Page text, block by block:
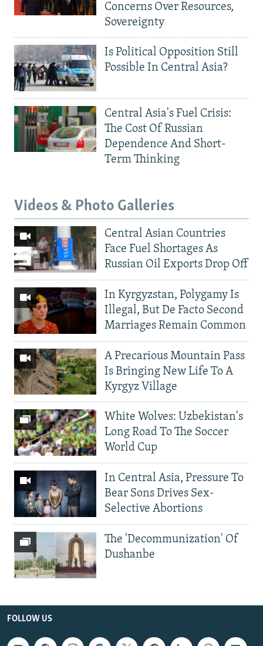
Concerns Over Resources,
Sovereignty
Is Political Opposition Still
Possible In Central Asia?
Central Asia's Fuel Crisis:
The Cost Of Russian
Dependence And Short-
Term Thinking
Videos & Photo Galleries
Central Asian Countries
Face Fuel Shortages As
Russian Oil Exports Drop Off
In Kyrgyzstan, Polygamy Is
Illegal, But De Facto Second
Marriages Remain Common
A Precarious Mountain Pass
Is Bringing New Life To A
Kyrgyz Village
White Wolves: Uzbekistan's
Long Road To The Soccer
World Cup
In Central Asia, Pressure To
Bear Sons Drives Sex-
Selective Abortions
The 'Decommunization' Of
Dushanbe
FOLLOW US